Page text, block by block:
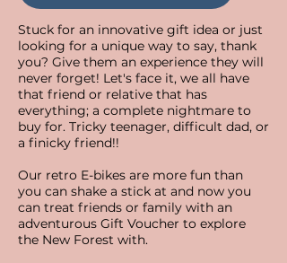
Stuck for an innovative gift idea or just
looking for a unique way to say, thank
you?​ Give them an experience they will
never forget! Let's face it, we all have
that friend or relative that has
everything; a complete nightmare to
buy for. Tricky teenager, difficult dad, or
a finicky friend!!
Our retro E-bikes are more fun than
you can shake a stick at and now you
can treat friends or family with an
adventurous Gift Voucher to explore
the New Forest with.